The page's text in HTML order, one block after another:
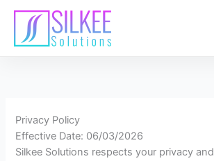
content
Privacy Policy
Effective Date: 06/03/2026
Silkee Solutions respects your privacy